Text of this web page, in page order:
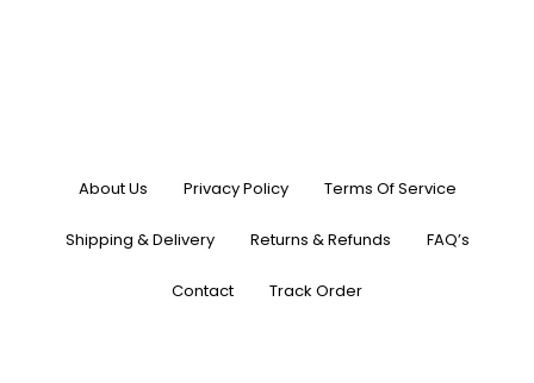
About Us Privacy Policy Terms Of Service
Shipping & Delivery Returns & Refunds FAQ’s
Contact Track Order